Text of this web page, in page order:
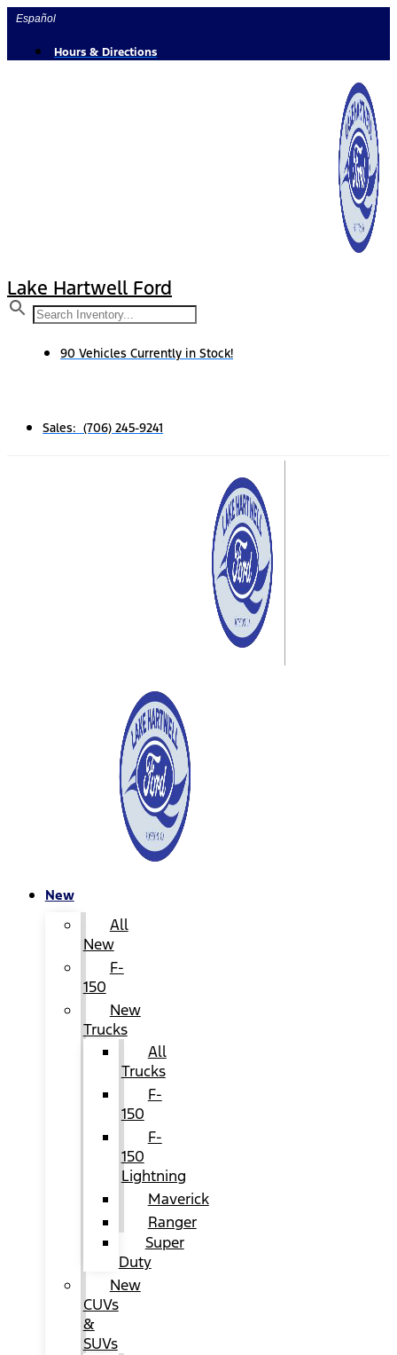
Skip
content
Español
Hours & Directions
Lake Hartwell Ford
90 Vehicles Currently in Stock!
Sales: (706) 245-9241
New
All
New
F-
150
New
Trucks
All
Trucks
F-
150
F-
150
Lightning
Maverick
Ranger
Super
Duty
New
CUVs
&
SUVs